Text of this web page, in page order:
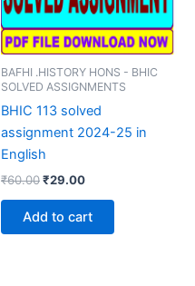
BAFHI .HISTORY HONS - BHIC
SOLVED ASSIGNMENTS
BHIC 113 solved
assignment 2024-25 in
English
₹60.00Original
was:
₹60.00.
₹29.00Current
is:
₹29.00.
Add to cart